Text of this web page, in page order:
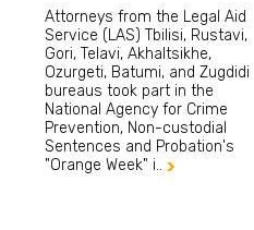
Attorneys from the Legal Aid
Service (LAS) Tbilisi, Rustavi,
Gori, Telavi, Akhaltsikhe,
Ozurgeti, Batumi, and Zugdidi
bureaus took part in the
National Agency for Crime
Prevention, Non-custodial
Sentences and Probation's
"Orange Week" i..